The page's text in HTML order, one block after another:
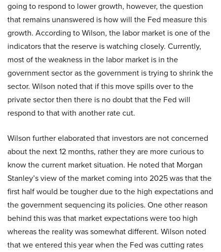
going to respond to lower growth, however, the question
that remains unanswered is how will the Fed measure this
growth. According to Wilson, the labor market is one of the
indicators that the reserve is watching closely. Currently,
most of the weakness in the labor market is in the
government sector as the government is trying to shrink the
sector. Wilson noted that if this move spills over to the
private sector then there is no doubt that the Fed will
respond to that with another rate cut.
Wilson further elaborated that investors are not concerned
about the next 12 months, rather they are more curious to
know the current market situation. He noted that Morgan
Stanley’s view of the market coming into 2025 was that the
first half would be tougher due to the high expectations and
the government sequencing its policies. One other reason
behind this was that market expectations were too high
whereas the reality was somewhat different. Wilson noted
that we entered this year when the Fed was cutting rates